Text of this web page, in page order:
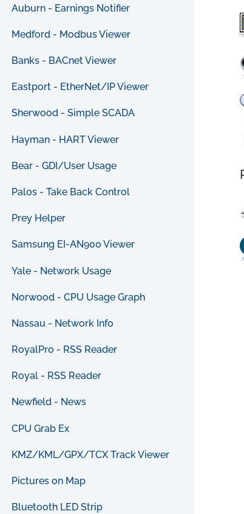
Auburn - Earnings Notifier
Medford - Modbus Viewer
Banks - BACnet Viewer
Eastport - EtherNet/IP Viewer
Sherwood - Simple SCADA
Hayman - HART Viewer
Bear - GDI/User Usage
Palos - Take Back Control
Prey Helper
Samsung EI-AN900 Viewer
Yale - Network Usage
Norwood - CPU Usage Graph
Nassau - Network Info
RoyalPro - RSS Reader
Royal - RSS Reader
Newfield - News
CPU Grab Ex
KMZ/KML/GPX/TCX Track Viewer
Pictures on Map
Bluetooth LED Strip